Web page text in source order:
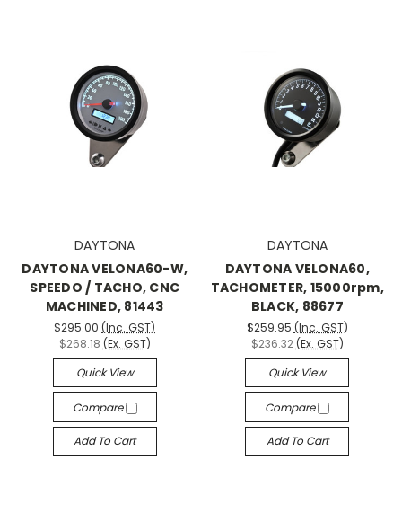
DAYTONA
DAYTONA VELONA60-W,
SPEEDO / TACHO, CNC
MACHINED, 81443
$295.00 (Inc. GST)
$268.18 (Ex. GST)
Quick View
Compare
Add To Cart
DAYTONA
DAYTONA VELONA60,
TACHOMETER, 15000rpm,
BLACK, 88677
$259.95 (Inc. GST)
$236.32 (Ex. GST)
Quick View
Compare
Add To Cart